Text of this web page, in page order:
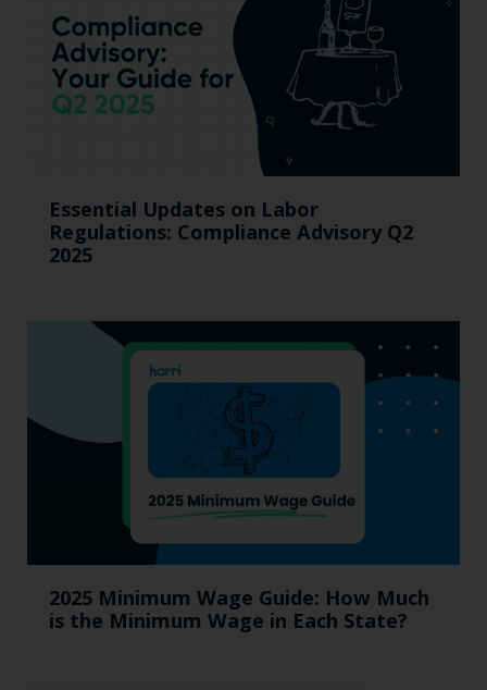
Essential Updates on Labor
Regulations: Compliance Advisory Q2
2025
2025 Minimum Wage Guide: How Much
is the Minimum Wage in Each State?